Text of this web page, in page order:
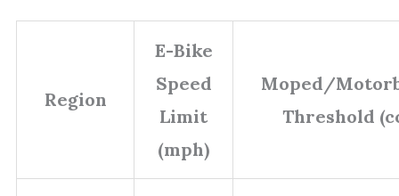
Region
E-Bike
Speed
Limit
(mph)
Moped/
Threshold